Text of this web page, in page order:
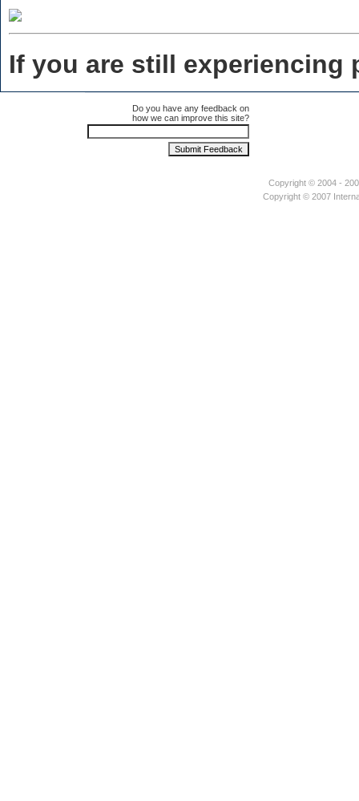
If you are still
Do you have any feedback on
how we can improve this site?
Copyright © 2004 -
Copyright © 2007